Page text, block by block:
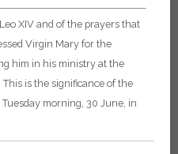
XIV and of the prayers that
Virgin Mary for the
him in his ministry at the
is the significance of the
morning, 30 June, in